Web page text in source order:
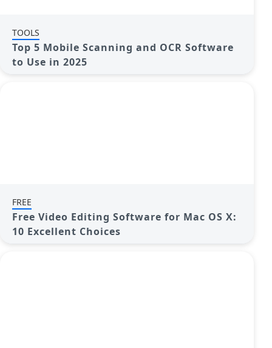
TOOLS
Top 5 Mobile Scanning and OCR Software
to Use in 2025
FREE
Free Video Editing Software for Mac OS X:
10 Excellent Choices